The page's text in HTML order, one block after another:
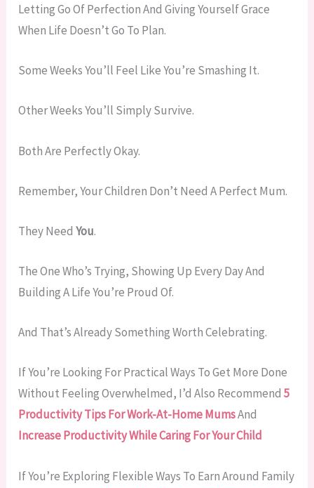
Letting Go Of Perfection And Giving Yourself Grace
When Life Doesn’t Go To Plan.
Some Weeks You’ll Feel Like You’re Smashing It.
Other Weeks You’ll Simply Survive.
Both Are Perfectly Okay.
Remember, Your Children Don’t Need A Perfect Mum.
They NeedYou.
The One Who’s Trying, Showing Up Every Day And
Building A Life You’re Proud Of.
And That’s Already Something Worth Celebrating.
If You’re Looking For Practical Ways To Get More Done
Without Feeling Overwhelmed, I’d Also Recommend5
Productivity Tips For Work-At-Home MumsAnd
Increase Productivity While Caring For Your Child
If You’re Exploring Flexible Ways To Earn Around Family